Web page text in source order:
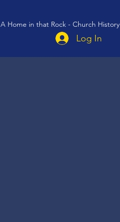
A Home in that Rock - Church History
Log In